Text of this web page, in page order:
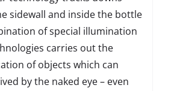
sidewall and inside the bottle
of special illumination
carries out the
of objects which can
by the naked eye – even